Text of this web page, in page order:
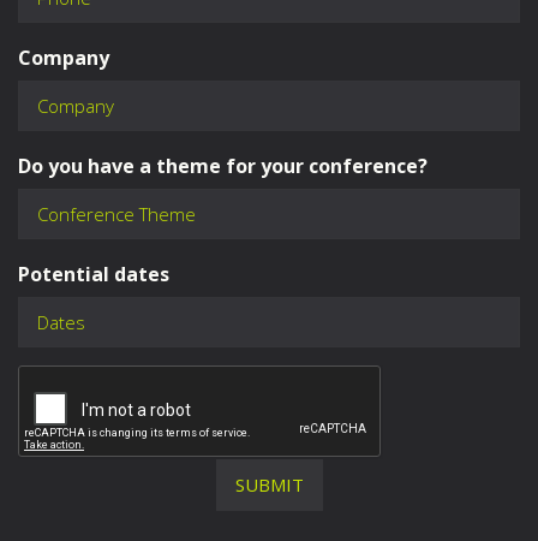
Company
Do you have a theme for your conference?
Potential dates